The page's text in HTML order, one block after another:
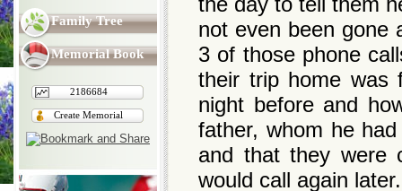
Family Tree
Memorial Book
2186684
Create Memorial
not even been
3 of those phone
their trip home
night before and
father, whom he
and that they were
would call again